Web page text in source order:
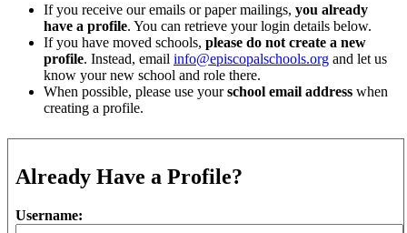
If you receive our emails or paper mailings, you already
have a profile. You can retrieve your login details below.
If you have moved schools, please do not create a new
profile. Instead, email info@episcopalschools.org and let us
know your new school and role there.
When possible, please use yourschool email address when
creating a profile.
Already Have a Profile?
Username: